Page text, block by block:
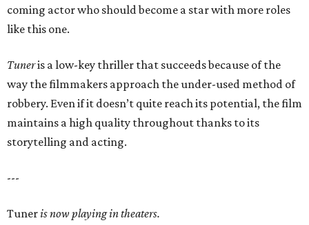
coming actor who should become a star with more roles
like this one.
Tuneris a low-key thriller that succeeds because of the
way the filmmakers approach the under-used method of
robbery. Even if it doesn’t quite reach its potential, the film
maintains a high quality throughout thanks to its
storytelling and acting.
---
Tuneris now playing in theaters.